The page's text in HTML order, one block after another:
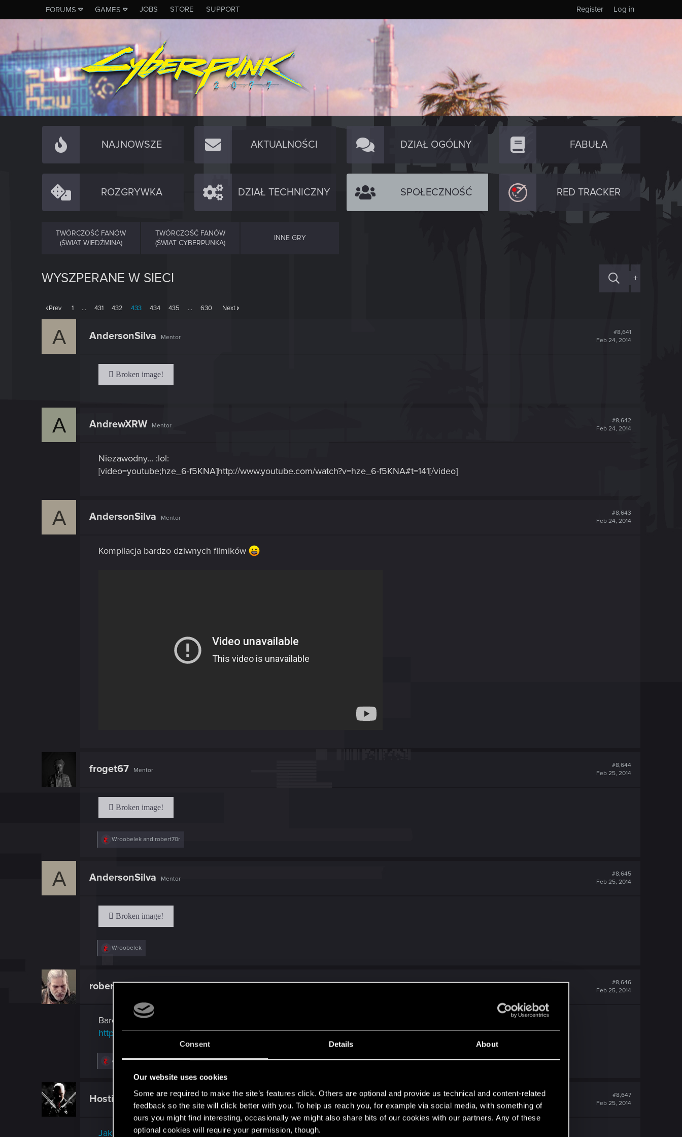
Consent Details About
Our website uses cookies
Some are required to make the site’s features click. Others are optional and provide us technical and content-related
feedback so the site will click better with you. To help us reach you, for example via social media, with something of
ours you might find interesting, occasionally we might also share bits of our cookies with our partners. Any of these
optional cookies will require your permission, though.
FORUMS GAMES JOBS STORE SUPPORT Log in
Register
NAJNOWSZE AKTUALNOŚCI DZIAŁ OGÓLNY FABUŁA
ROZGRYWKA DZIAŁ TECHNICZNY SPOŁECZNOŚĆ RED TRACKER
TWÓRCZOŚĆ FANÓW
(ŚWIAT WIEDŹMINA)
TWÓRCZOŚĆ FANÓW
(ŚWIAT CYBERPUNKA)
INNE GRY
WYSZPERANE W SIECI +
Prev 1 … 431 432 433 434 435 … 630 Next
A AndersonSilva Mentor
#8,641
Feb 24, 2014
A AndrewXRW Mentor
#8,642
Feb 24, 2014
Niezawodny... :lol:
[video=youtube;hze_6-f5KNA]http://www.youtube.com/watch?v=hze_6-f5KNA#t=141[/video]
A AndersonSilva Mentor
#8,643
Feb 24, 2014
Kompilacja bardzo dziwnych filmików
froget67 Mentor
#8,644
Feb 25, 2014
R
i
s
:
Wroobelek and robert70r
A AndersonSilva Mentor
#8,645
Feb 25, 2014
R
t
i
:
Wroobelek
robert70r
#8,646
Feb 25, 2014
Bardzo ciekawa rzecz na temat słowiańszczyzny:
http://tagen.tv/vod/2014/02/my-slowianie-poczatki/
R
i
:
AndersonSilva
Hostile
#8,647
Feb 25, 2014
Jak DHL strollował konkurencję